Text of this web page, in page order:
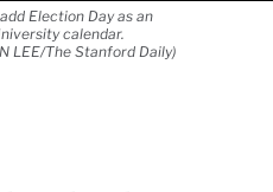
Election Day as an
calendar.
LEE/The Stanford Daily)